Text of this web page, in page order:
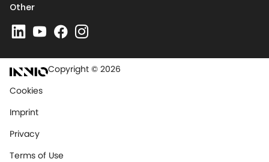
Other
Copyright © 2026
Cookies
Imprint
Privacy
Terms of Use